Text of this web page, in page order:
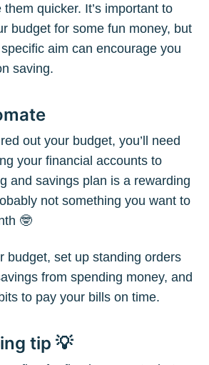
quicker. It’s important to
budget for some fun money, but
aim can encourage you
saving.
out your budget, you’ll need
your financial accounts to
and savings plan is a rewarding
not something you want to
🤓
budget, set up standing orders
from spending money, and
to pay your bills on time.
tip 💡
to
Plum
Blog
Get all the latest &
delivered straight to
your inbox
Subscribe